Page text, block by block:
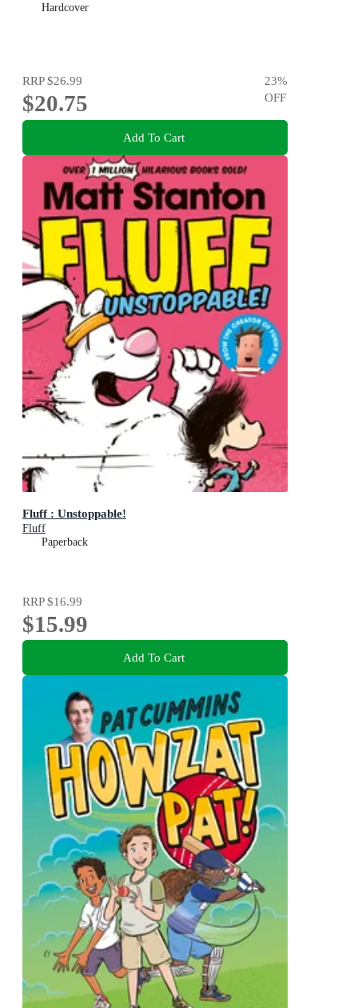
Hardcover
RRP$26.99
$20.75
23%
OFF
Add To Cart
Fluff : Unstoppable!
Fluff
Paperback
RRP$16.99
$15.99
Add To Cart